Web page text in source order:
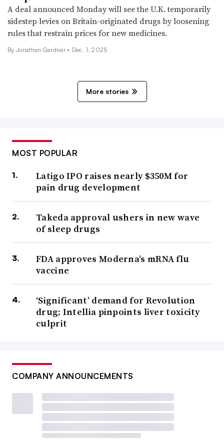
A deal announced Monday will see the U.K. temporarily
sidestep levies on Britain-originated drugs by loosening
rules that restrain prices for new medicines.
By Jonathan Gardner • Dec. 1, 2025
More stories
MOST POPULAR
Latigo IPO raises nearly $350M for
pain drug development
Takeda approval ushers in new wave
of sleep drugs
FDA approves Moderna’s mRNA flu
vaccine
‘Significant’ demand for Revolution
drug; Intellia pinpoints liver toxicity
culprit
COMPANY ANNOUNCEMENTS